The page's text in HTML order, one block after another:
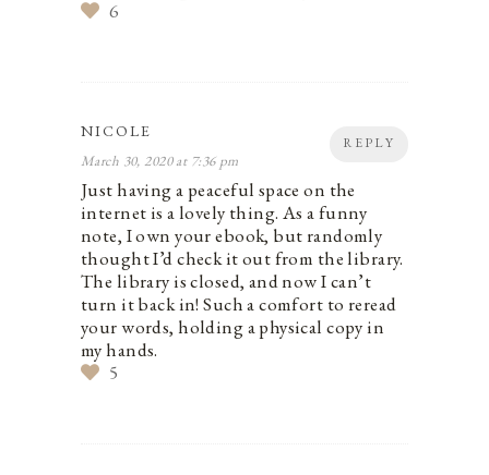
6
REPLY
NICOLE
March 30, 2020 at 7:36 pm
Just having a peaceful space on the
internet is a lovely thing. As a funny
note, I own your ebook, but randomly
thought I’d check it out from the library.
The library is closed, and now I can’t
turn it back in! Such a comfort to reread
your words, holding a physical copy in
my hands.
5